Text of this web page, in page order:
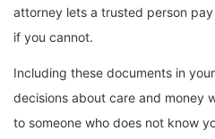
attorney lets a trusted person
if you cannot.
Including these documents in
decisions about care and money
to someone who does not know